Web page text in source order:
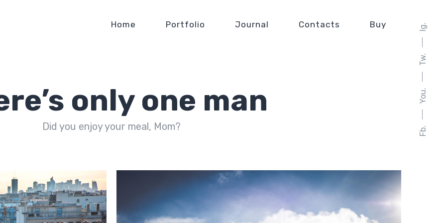
Home Portfolio Journal Contacts Buy
Fb.
You.
Tw.
Ig.
only one man
Did you enjoy your meal, Mom?